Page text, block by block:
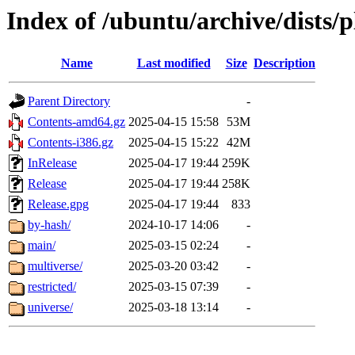
Index of /ubuntu/archive/dists/
Name Last modified Size Description
Parent Directory
-
Contents-amd64.gz 2025-04-15 15:58
53M
Contents-i386.gz
2025-04-15 15:22 42M
InRelease
2025-04-17 19:44 259K
Release
2025-04-17 19:44 258K
Release.gpg
2025-04-17 19:44
833
by-hash/
2024-10-17 14:06
-
main/
2025-03-15 02:24
-
multiverse/
2025-03-20 03:42
-
restricted/
2025-03-15 07:39
-
universe/
2025-03-18 13:14 -